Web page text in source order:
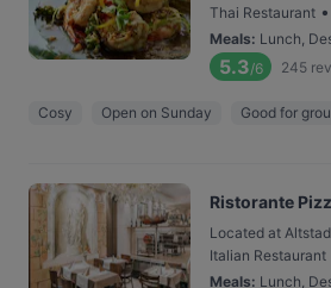
Thai Restaurant •
Meals: Lunch,
5.3/6 245
Cosy Open on Sunday Good for
Ristorante
Located at
Italian Restaurant
Meals: Lunch,